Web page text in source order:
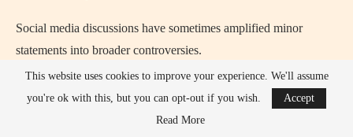
Social media discussions have sometimes amplified minor
statements into broader controversies.
Comparisons between her and her sister’s careers have
periodically fueled media speculation.
This website uses cookies to improve your experience. We'll assume
you're ok with this, but you can opt-out if you wish.
Accept
Read More